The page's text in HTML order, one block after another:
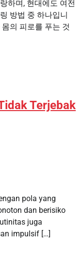
하며, 현대에도 여전
방법 중 하나입니
의 피로를 푸는 것
Terjebak
pola yang
dan berisiko
juga
impulsif […]